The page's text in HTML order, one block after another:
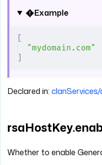
Example
"mydomain.com"
Declared in:
Whether to enable